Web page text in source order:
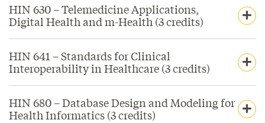
HIN 630 – Telemedicine Applications,
Digital Health and m-Health (3 credits)
HIN 641 – Standards for Clinical
Interoperability in Healthcare (3 credits)
HIN 680 – Database Design and Modeling for
Health Informatics (3 credits)